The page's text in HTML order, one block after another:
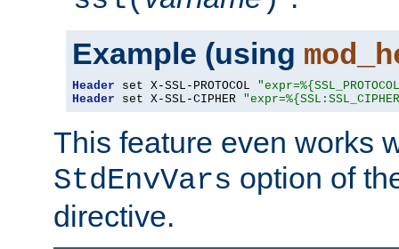
Example (using
Header set X-SSL-PROTOCOL
Header set X-SSL-CIPHER
This feature even works
StdEnvVars option of
directive.